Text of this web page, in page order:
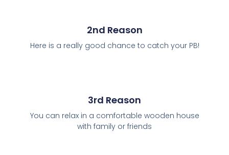
2nd Reason
Here is a really good chance to catch your PB!
3rd Reason
You can relax in a comfortable wooden house
with family or friends